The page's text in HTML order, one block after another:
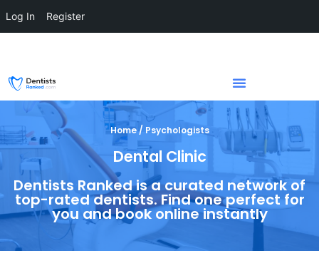
Home / Psychologists
Dental Clinic
Dentists Ranked is a curated network of
top-rated dentists. Find one perfect for
you and book online instantly
Log In Register